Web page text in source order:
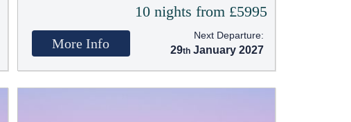
10 nights from £5995
More Info
Next Departure:
29 January 2027